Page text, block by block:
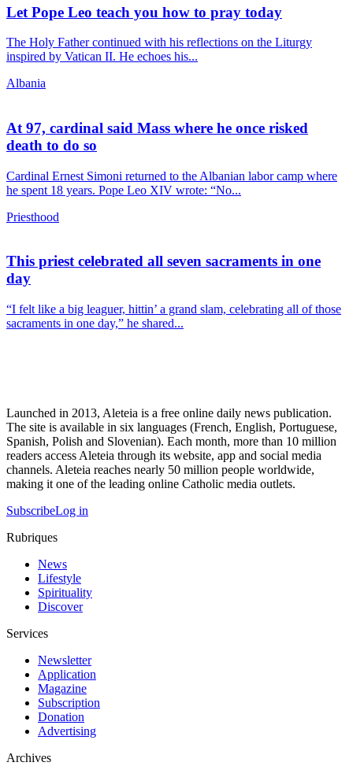
Let Pope Leo teach you how to pray today
The Holy Father continued with his reflections on the Liturgy
inspired by Vatican II. He echoes his...
Albania
At 97, cardinal said Mass where he once risked
death to do so
Cardinal Ernest Simoni returned to the Albanian labor camp where
he spent 18 years. Pope Leo XIV wrote: “No...
Priesthood
This priest celebrated all seven sacraments in one
day
“I felt like a big leaguer, hittin’ a grand slam, celebrating all of those
sacraments in one day,” he shared...
Launched in 2013, Aleteia is a free online daily news publication.
The site is available in six languages (French, English, Portuguese,
Spanish, Polish and Slovenian). Each month, more than 10 million
readers access Aleteia through its website, app and social media
channels. Aleteia reaches nearly 50 million people worldwide,
making it one of the leading online Catholic media outlets.
SubscribeLog in
Rubriques
News
Lifestyle
Spirituality
Discover
Services
Newsletter
Application
Magazine
Subscription
Donation
Advertising
Archives